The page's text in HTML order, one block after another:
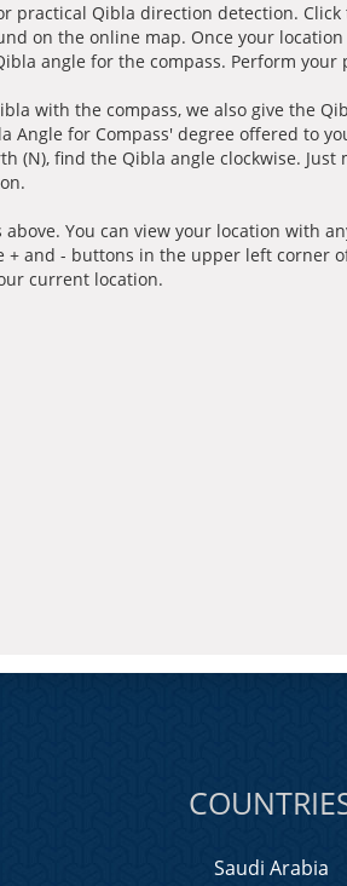
practical Qibla direction detection.
on the online map. Once your
angle for the compass. Perform
with the compass, we also give the
Angle for Compass' degree offered to
(N), find the Qibla angle clockwise.
You can view your location with
and - buttons in the upper left corner
current location.
Saudi Arabia